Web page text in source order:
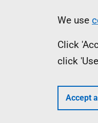
We use
Click
click
Accept